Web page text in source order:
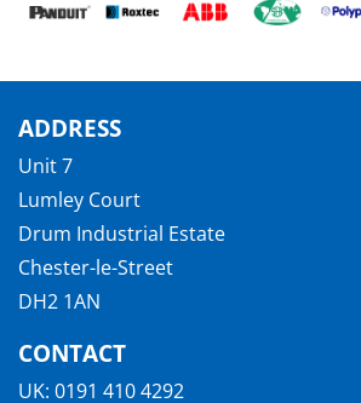
ADDRESS
Unit 7
Lumley Court
Drum Industrial Estate
Chester-le-Street
DH2 1AN
CONTACT
UK: 0191 410 4292